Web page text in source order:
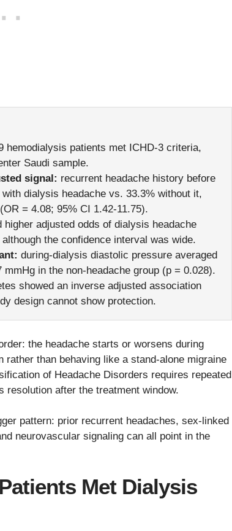
hemodialysis patients met ICHD-3 criteria,
Saudi sample.
signal: recurrent headache history before
dialysis headache vs. 33.3% without it,
= 4.08; 95% CI 1.42-11.75).
higher adjusted odds of dialysis headache
the confidence interval was wide.
during-dialysis diastolic pressure averaged
in the non-headache group (p = 0.028).
showed an inverse adjusted association
design cannot show protection.
the headache starts or worsens during
than behaving like a stand-alone migraine
of Headache Disorders requires repeated
after the treatment window.
pattern: prior recurrent headaches, sex-linked
neurovascular signaling can all point in the
Met Dialysis